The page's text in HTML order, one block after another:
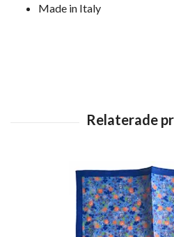
Made in Italy